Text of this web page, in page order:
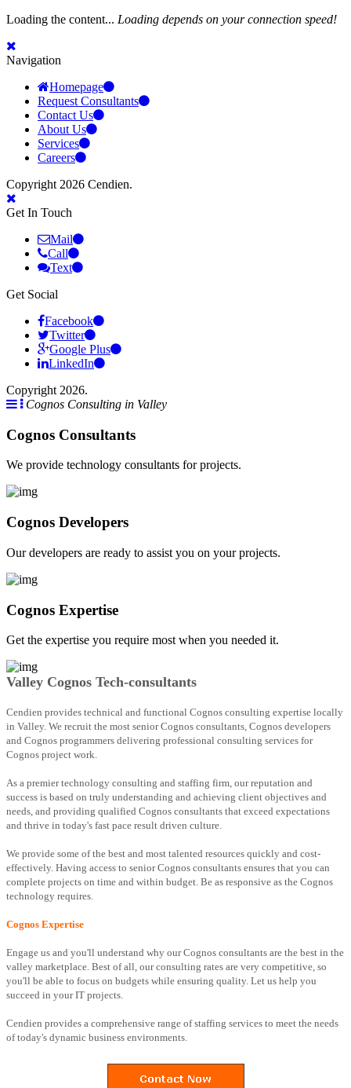
Loading the content... Loading depends on your connection speed!
Navigation
Homepage
Request Consultants
Contact Us
About Us
Services
Careers
Copyright 2026 Cendien.
Get In Touch
Mail
Call
Text
Get Social
Facebook
Twitter
Google Plus
LinkedIn
Copyright 2026.
Cognos Consulting in Valley
Cognos Consultants
We provide technology consultants for projects.
Cognos Developers
Our developers are ready to assist you on your projects.
Cognos Expertise
Get the expertise you require most when you needed it.
Valley Cognos Tech-consultants
Cendien provides technical and functional Cognos consulting expertise locally
in Valley. We recruit the most senior Cognos consultants, Cognos developers
and Cognos programmers delivering professional consulting services for
Cognos project work.
As a premier technology consulting and staffing firm, our reputation and
success is based on truly understanding and achieving client objectives and
needs, and providing qualified Cognos consultants that exceed expectations
and thrive in today's fast pace result driven culture.
We provide some of the best and most talented resources quickly and cost-
effectively. Having access to senior Cognos consultants ensures that you can
complete projects on time and within budget. Be as responsive as the Cognos
technology requires.
Cognos Expertise
Engage us and you'll understand why our Cognos consultants are the best in the
valley marketplace. Best of all, our consulting rates are very competitive, so
you'll be able to focus on budgets while ensuring quality. Let us help you
succeed in your IT projects.
Cendien provides a comprehensive range of staffing services to meet the needs
of today's dynamic business environments.